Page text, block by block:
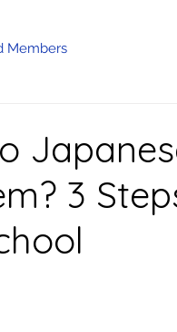
Members
3